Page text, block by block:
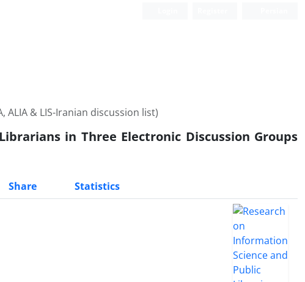
& LIS-Iranian discussion list)
in Three Electronic Discussion Groups
Share
Statistics